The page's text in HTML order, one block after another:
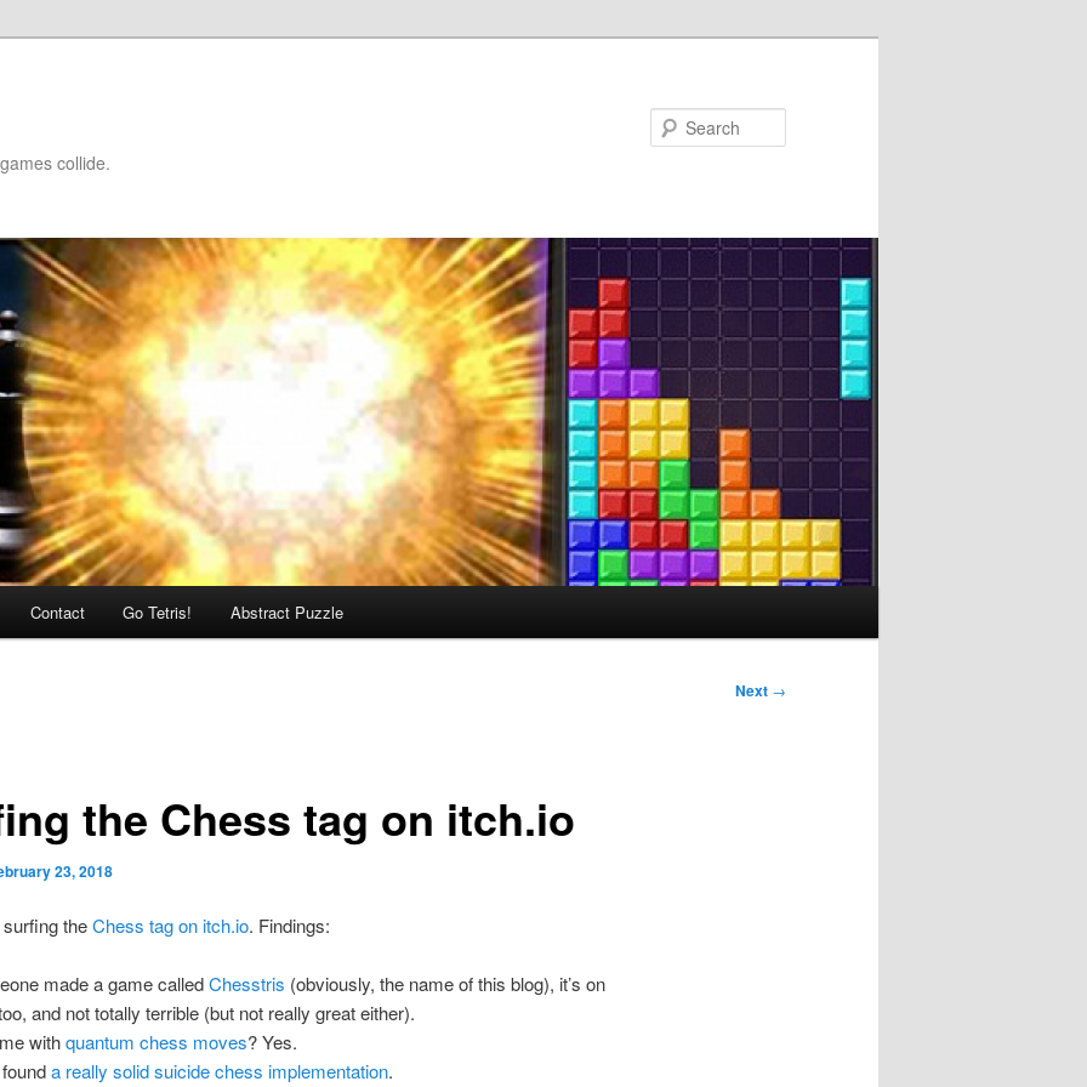
collide.
Contact Go Tetris! Abstract Puzzle
Next →
the Chess tag on itch.io
23, 2018
theChess tag on itch.io. Findings:
made a game calledChesstris (obviously, the name of this blog), it’s on
and not totally terrible (but not really great either).
withquantum chess moves? Yes.
a really solid suicide chess implementation.